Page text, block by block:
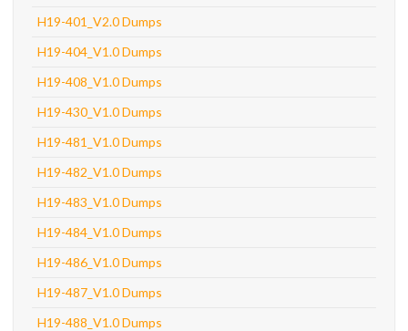
H19-401_V2.0 Dumps
H19-404_V1.0 Dumps
H19-408_V1.0 Dumps
H19-430_V1.0 Dumps
H19-481_V1.0 Dumps
H19-482_V1.0 Dumps
H19-483_V1.0 Dumps
H19-484_V1.0 Dumps
H19-486_V1.0 Dumps
H19-487_V1.0 Dumps
H19-488_V1.0 Dumps